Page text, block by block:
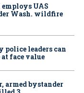
employs UAS
Wash. wildfire
leaders can
face value
armed bystander